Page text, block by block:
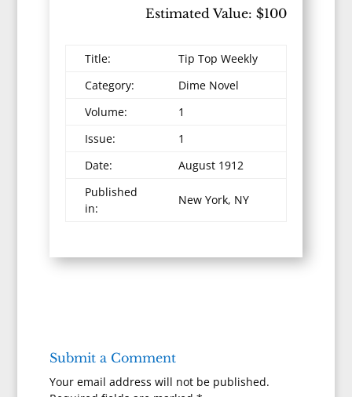
Estimated Value: $100
Title:
Tip Top Weekly
Category:
Dime Novel
Volume:
1
Issue:
1
Date:
August 1912
Published
in:
New York, NY
Submit a Comment
Your email address will not be published.